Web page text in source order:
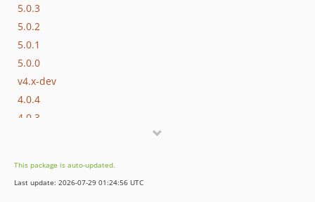
5.0.3
5.0.2
5.0.1
5.0.0
v4.x-dev
4.0.4
4.0.3
4.0.0
4.0.0-beta.2
This package is auto-updated.
Last update: 2026-07-29 01:24:56 UTC